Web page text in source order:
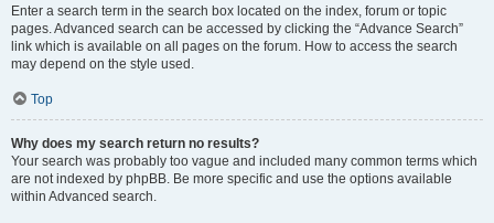
Enter a search term in the search box located on the index, forum or topic
pages. Advanced search can be accessed by clicking the “Advance Search”
link which is available on all pages on the forum. How to access the search
may depend on the style used.
Top
Why does my search return no results?
Your search was probably too vague and included many common terms which
are not indexed by phpBB. Be more specific and use the options available
within Advanced search.